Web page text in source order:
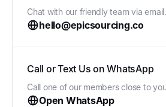
Chat with our friendly team via email.
hello@epicsourcing.co
Call or Text Us on WhatsApp
Call one of our members close to
Open WhatsApp